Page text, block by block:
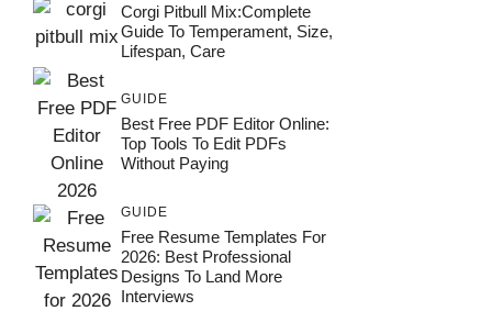
Corgi Pitbull Mix:Complete
Guide To Temperament, Size,
Lifespan, Care
GUIDE
Best Free PDF Editor Online:
Top Tools To Edit PDFs
Without Paying
GUIDE
Free Resume Templates For
2026: Best Professional
Designs To Land More
Interviews